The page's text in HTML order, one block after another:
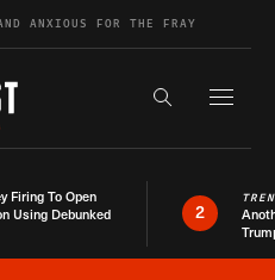
ANXIOUS FOR THE FRAY
Search the
Firing To Open
Using Debunked
2